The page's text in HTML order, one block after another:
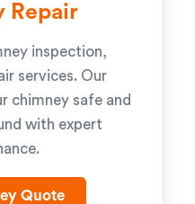
Repair
inspection,
services. Our
chimney safe and
with expert
Quote